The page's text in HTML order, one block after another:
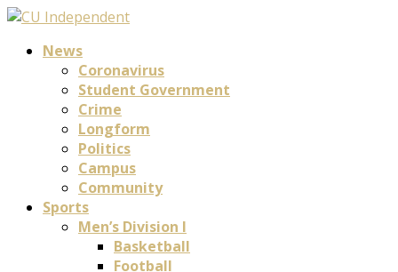
News
Coronavirus
Student Government
Crime
Longform
Politics
Campus
Community
Sports
Men’s Division I
Basketball
Football